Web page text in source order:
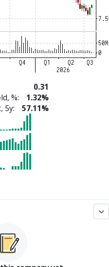
0.31
%
1.32%
5y 57.11%